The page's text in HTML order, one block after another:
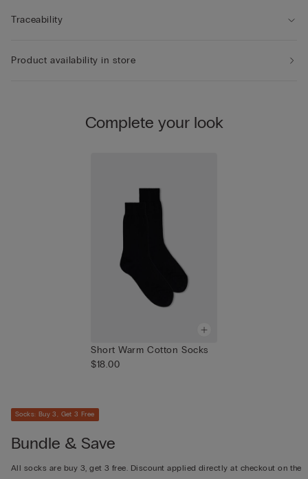
Traceability
Product availability in store
Complete your look
Short Warm Cotton Socks
$18.00
Socks: Buy 3, Get 3 Free
Bundle & Save
All socks are buy 3, get 3 free. Discount applied directly at checkout on the